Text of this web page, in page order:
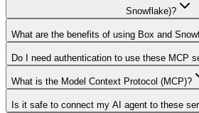
Snowflake)?
What are the benefits of using Box and
Do I need authentication to use these MCP
What is the Model Context Protocol (MCP)?
Is it safe to connect my AI agent to these